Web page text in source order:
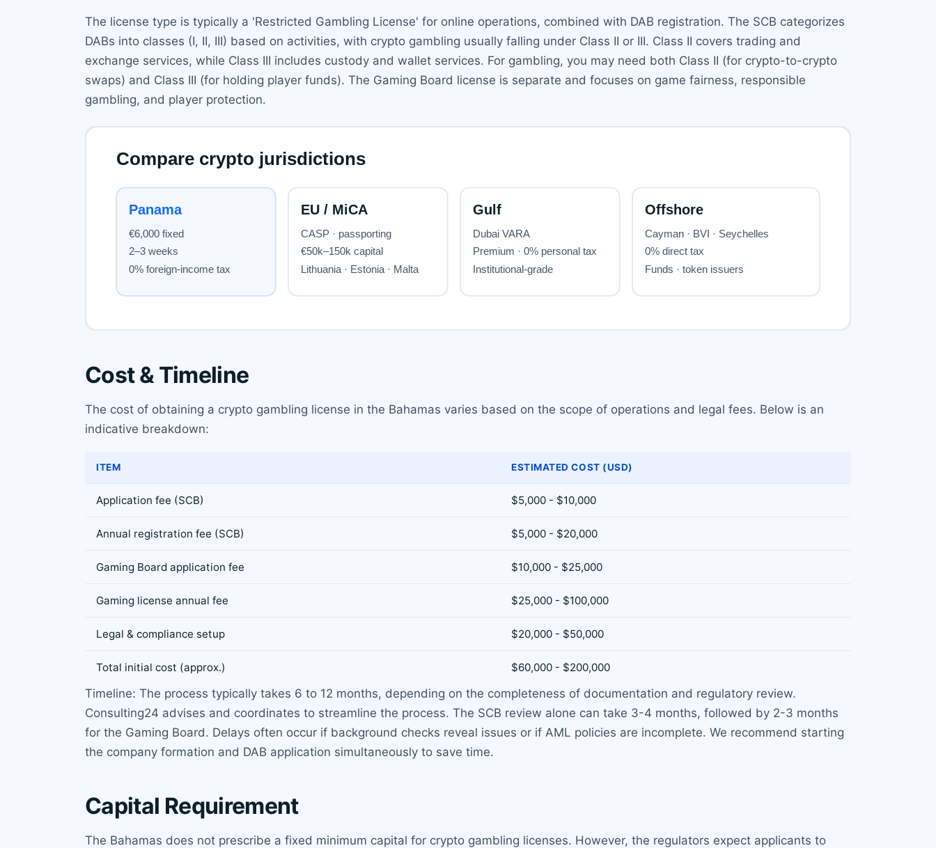
The license type is typically a 'Restricted Gambling License' for online operations, combined with DAB registration. The SCB categorizes
DABs into classes (I, II, III) based on activities, with crypto gambling usually falling under Class II or III. Class II covers trading and
exchange services, while Class III includes custody and wallet services. For gambling, you may need both Class II (for crypto-to-crypto
swaps) and Class III (for holding player funds). The Gaming Board license is separate and focuses on game fairness, responsible
gambling, and player protection.
Cost & Timeline
The cost of obtaining a crypto gambling license in the Bahamas varies based on the scope of operations and legal fees. Below is an
indicative breakdown:
ITEM ESTIMATED COST (USD)
Application fee (SCB) $5,000 - $10,000
Annual registration fee (SCB) $5,000 - $20,000
Gaming Board application fee $10,000 - $25,000
Gaming license annual fee $25,000 - $100,000
Legal & compliance setup $20,000 - $50,000
Total initial cost (approx.) $60,000 - $200,000
Timeline: The process typically takes 6 to 12 months, depending on the completeness of documentation and regulatory review.
Consulting24 advises and coordinates to streamline the process. The SCB review alone can take 3-4 months, followed by 2-3 months
for the Gaming Board. Delays often occur if background checks reveal issues or if AML policies are incomplete. We recommend starting
the company formation and DAB application simultaneously to save time.
Capital Requirement
The Bahamas does not prescribe a fixed minimum capital for crypto gambling licenses. However, the regulators expect applicants to